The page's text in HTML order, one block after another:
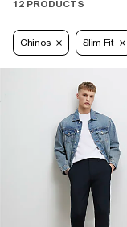
12 PRODUCTS
Chinos Slim Fit